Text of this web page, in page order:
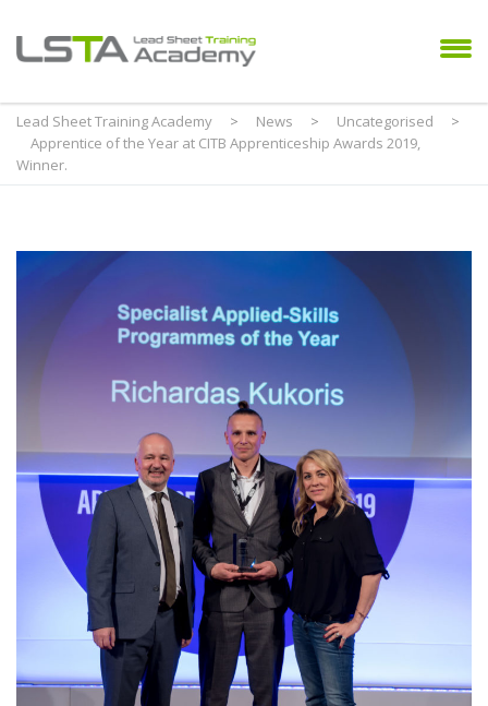
Lead Sheet Training Academy > News > Uncategorised
>
Apprentice of the Year at CITB Apprenticeship Awards 2019,
Winner.